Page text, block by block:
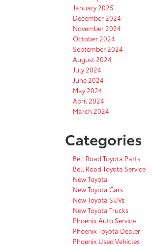
January 2025
December 2024
November 2024
October 2024
September 2024
August 2024
July 2024
June 2024
May 2024
April 2024
March 2024
Categories
Bell Road Toyota Parts
Bell Road Toyota Service
New Toyota
New Toyota Cars
New Toyota SUVs
New Toyota Trucks
Phoenix Auto Service
Phoenix Toyota Dealer
Phoenix Used Vehicles